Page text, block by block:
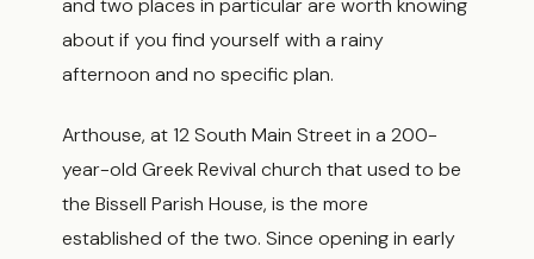
about if you find yourself with a rainy
afternoon and no specific plan.
Arthouse, at 12 South Main Street in a 200-
year-old Greek Revival church that used to be
the Bissell Parish House, is the more
established of the two. Since opening in early